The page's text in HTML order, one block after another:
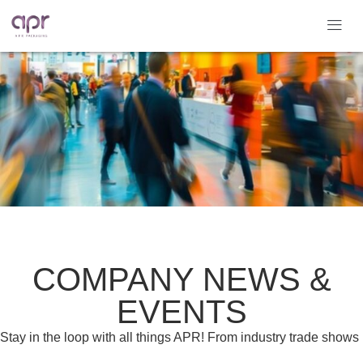
COMPANY NEWS &
EVENTS
Stay in the loop with all things APR! From industry trade shows